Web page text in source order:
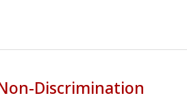
Discrimination